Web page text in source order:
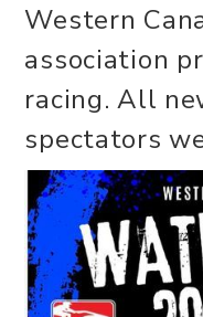
Western
association
racing. All
spectators